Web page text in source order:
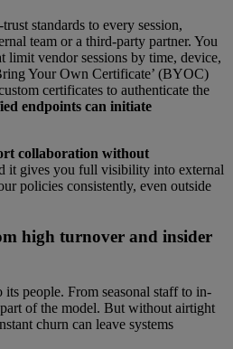
standards to every session,
team or a third-party partner. You
limit vendor sessions by time, device,
Your Own Certificate’ (BYOC)
certificates to authenticate the
endpoints can initiate
collaboration without
it gives you full visibility into external
policies consistently, even outside
high turnover and insider
people. From seasonal staff to in-
of the model. But without airtight
churn can leave systems